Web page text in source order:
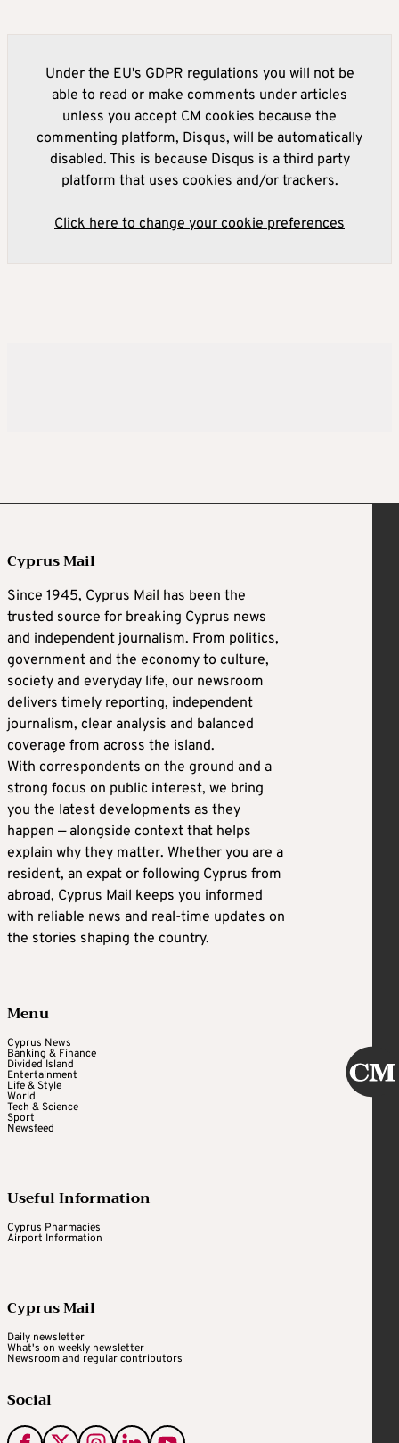
Under the EU's GDPR regulations you will not be
able to read or make comments under articles
unless you accept CM cookies because the
commenting platform, Disqus, will be automatically
disabled. This is because Disqus is a third party
platform that uses cookies and/or trackers.
Click here to change your cookie preferences
Cyprus Mail
Since 1945, Cyprus Mail has been the
trusted source for breaking Cyprus news
and independent journalism. From politics,
government and the economy to culture,
society and everyday life, our newsroom
delivers timely reporting, independent
journalism, clear analysis and balanced
coverage from across the island.
With correspondents on the ground and a
strong focus on public interest, we bring
you the latest developments as they
happen — alongside context that helps
explain why they matter. Whether you are a
resident, an expat or following Cyprus from
abroad, Cyprus Mail keeps you informed
with reliable news and real-time updates on
the stories shaping the country.
Menu
Cyprus News
Banking & Finance
Divided Island
Entertainment
Life & Style
World
Tech & Science
Sport
Newsfeed
Useful Information
Cyprus Pharmacies
Airport Information
Cyprus Mail
Daily newsletter
What's on weekly newsletter
Newsroom and regular contributors
Social